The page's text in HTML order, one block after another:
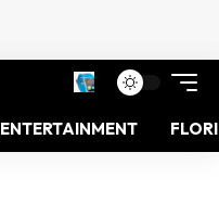
ENTERTAINMENT